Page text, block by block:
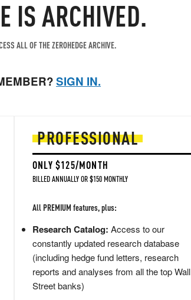
IS ARCHIVED.
ALL OF THE ZEROHEDGE ARCHIVE.
SIGN IN.
PROFESSIONAL
ONLY $125/MONTH
BILLED ANNUALLY OR $150 MONTHLY
All PREMIUM features, plus:
Research Catalog: Access to our
constantly updated research database
(including hedge fund letters, research
reports and analyses from all the top Wall
Street banks)